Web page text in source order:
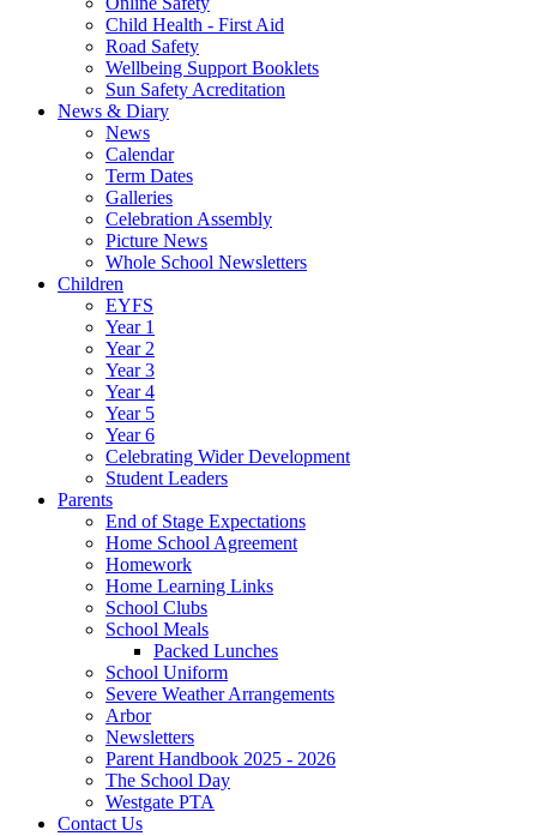
Child Health - First Aid
Road Safety
Wellbeing Support Booklets
Sun Safety Acreditation
News & Diary
News
Calendar
Term Dates
Galleries
Celebration Assembly
Picture News
Whole School Newsletters
Children
EYFS
Year 1
Year 2
Year 3
Year 4
Year 5
Year 6
Celebrating Wider Development
Student Leaders
Parents
End of Stage Expectations
Home School Agreement
Homework
Home Learning Links
School Clubs
School Meals
Packed Lunches
School Uniform
Severe Weather Arrangements
Arbor
Newsletters
Parent Handbook 2025 - 2026
The School Day
Westgate PTA
Contact Us